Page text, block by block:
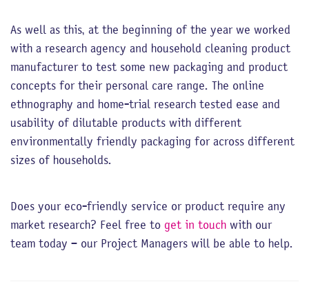
As well as this, at the beginning of the year we worked
with a research agency and household cleaning product
manufacturer to test some new packaging and product
concepts for their personal care range. The online
ethnography and home-trial research tested ease and
usability of dilutable products with different
environmentally friendly packaging for across different
sizes of households.
Does your eco-friendly service or product require any
market research? Feel free to get in touch with our
team today – our Project Managers will be able to help.